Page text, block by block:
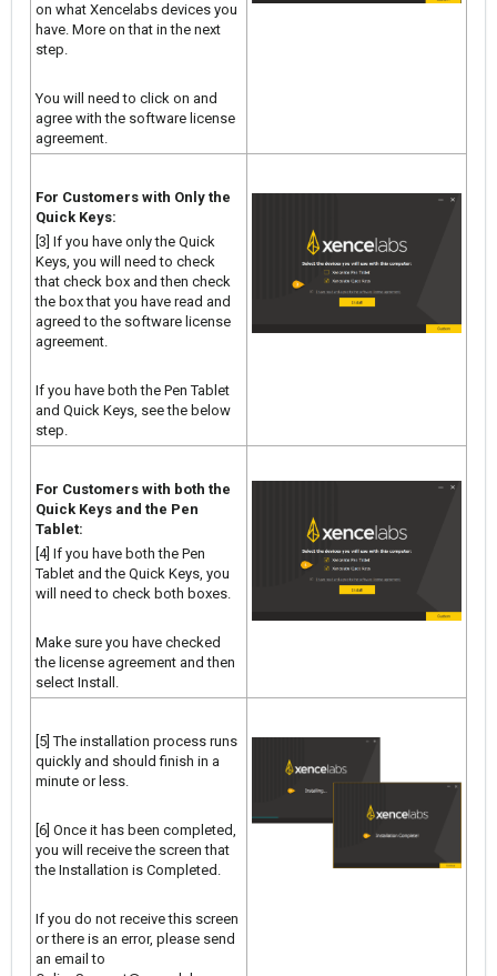
on what Xencelabs devices you
have. More on that in the next
step.
You will need to click on and
agree with the software license
agreement.
For Customers with Only the
Quick Keys:
[3] If you have only the Quick
Keys, you will need to check
that check box and then check
the box that you have read and
agreed to the software license
agreement.
If you have both the Pen Tablet
and Quick Keys, see the below
step.
For Customers with both the
Quick Keys and the Pen
Tablet:
[4] If you have both the Pen
Tablet and the Quick Keys, you
will need to check both boxes.
Make sure you have checked
the license agreement and then
select Install.
[5] The installation process runs
quickly and should finish in a
minute or less.
[6] Once it has been completed,
you will receive the screen that
the Installation is Completed.
If you do not receive this screen
or there is an error, please send
an email to